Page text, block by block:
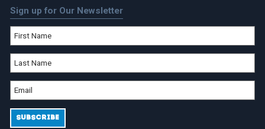
Sign up for Our Newsletter